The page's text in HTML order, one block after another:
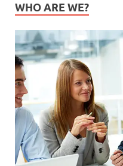
WHO ARE WE?